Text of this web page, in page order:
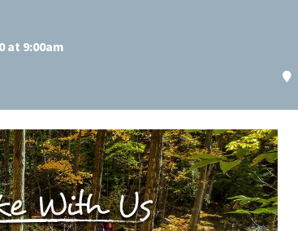
at 9:00am